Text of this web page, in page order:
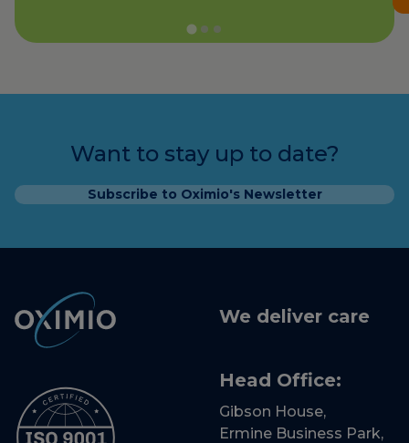
Want to stay up to date?
Subscribe to Oximio's Newsletter
We deliver care
Head Office:
Gibson House,
Ermine Business Park,